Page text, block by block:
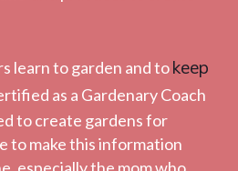
learn to garden and tokeep
as a Gardenary Coach
to create gardens for
to make this information